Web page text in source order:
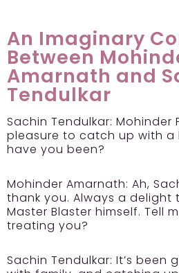
An Imaginary
Between
Amarnath and
Tendulkar
Sachin Tendulkar: Mohinder
pleasure to catch up with a
have you been?
Mohinder Amarnath: Ah,
thank you. Always a
Master Blaster himself. Tell
treating you?
Sachin Tendulkar: It’s been